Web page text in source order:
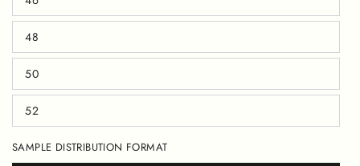
unavailable
Variant
sold
out
or
unavailable
48
Variant
sold
out
or
unavailable
50
Variant
sold
out
or
unavailable
52
Variant
sold
or
unavailable
SAMPLE DISTRIBUTION FORMAT